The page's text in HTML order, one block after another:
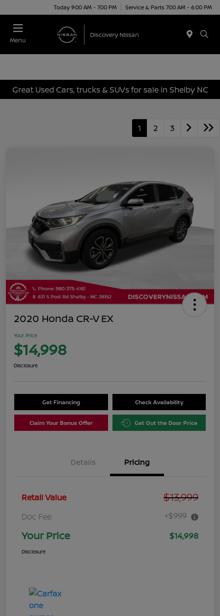
Today 9:00 AM - 7:00 PM Service & Parts 7:00 AM - 6:00 PM
Menu
Great Used Cars, trucks & SUVs for sale in Shelby NC
1 2 3
2020 Honda CR-V EX
Your Price
$14,998
Disclosure
Get Financing Check Availability
Claim Your Bonus Offer Get Out the Door Price
Details Pricing
Retail Value $13,999
Doc Fee +$999
Your Price $14,998
Disclosure